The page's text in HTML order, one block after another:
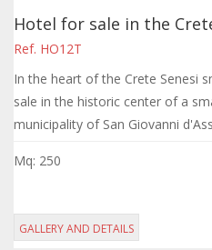
Hotel for sale in the
Ref. HO12T
In the heart of the Crete Senesi
sale in the historic center of a
municipality of San Giovanni
Mq: 250
GALLERY AND DETAILS